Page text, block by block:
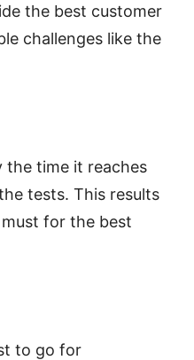
the best customer
challenges like the
the time it reaches
tests. This results
for the best
to go for